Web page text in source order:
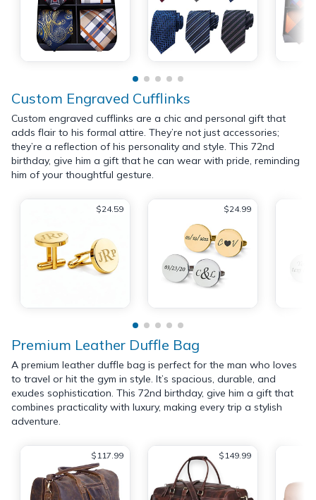
Custom Engraved Cufflinks
Custom engraved cufflinks are a chic and personal gift that
adds flair to his formal attire. They’re not just accessories;
they’re a reflection of his personality and style. This 72nd
birthday, give him a gift that he can wear with pride, reminding
him of your thoughtful gesture.
$24.59 $24.99
Premium Leather Duffle Bag
A premium leather duffle bag is perfect for the man who loves
to travel or hit the gym in style. It’s spacious, durable, and
exudes sophistication. This 72nd birthday, give him a gift that
combines practicality with luxury, making every trip a stylish
adventure.
$117.99 $149.99